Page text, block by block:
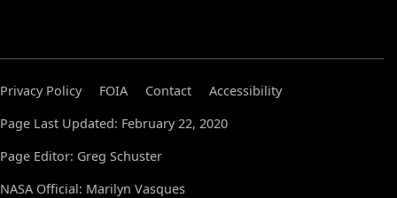
Privacy Policy FOIA Contact
Accessibility
Page Last Updated: February 22, 2020
Page Editor: Greg Schuster
NASA Official: Marilyn Vasques